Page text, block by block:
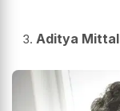
Aditya Mittal